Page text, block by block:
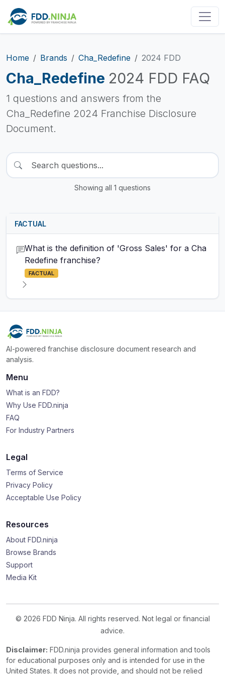
Home Brands Cha_Redefine 2024 FDD
Cha_Redefine 2024 FDD FAQ
1 questions and answers from the
Cha_Redefine 2024 Franchise Disclosure
Document.
Showing all 1 questions
FACTUAL
What is the definition of 'Gross Sales' for a Cha
Redefine franchise?
FACTUAL
AI-powered franchise disclosure document research and
analysis.
Menu
What is an FDD?
Why Use FDD.ninja
FAQ
For Industry Partners
Legal
Terms of Service
Privacy Policy
Acceptable Use Policy
Resources
About FDD.ninja
Browse Brands
Support
Media Kit
© 2026 FDD Ninja. All rights reserved. Not legal or financial
advice.
Disclaimer: FDD.ninja provides general information and tools
for educational purposes only and is intended for use in the
United States. It does not provide, and should not be relied